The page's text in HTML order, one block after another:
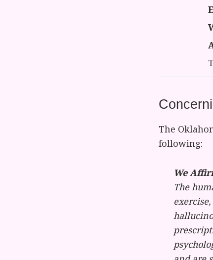
The
following:
We
The